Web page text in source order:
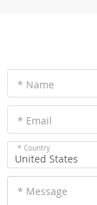
* Name
* Email
* Country
United States
* Message